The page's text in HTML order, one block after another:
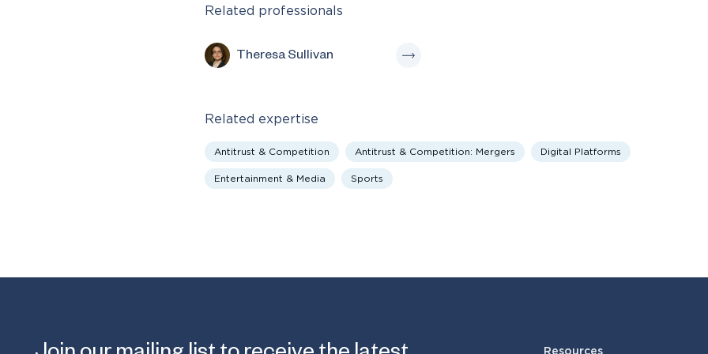
Related professionals
Theresa Sullivan
Related expertise
Antitrust & Competition Antitrust & Competition: Mergers Digital Platforms
Entertainment & Media Sports